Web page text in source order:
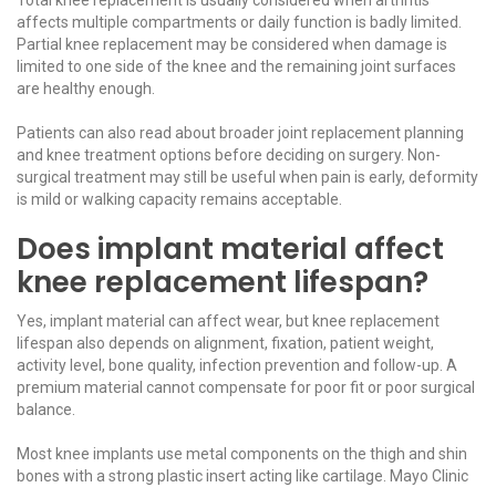
affects multiple compartments or daily function is badly limited.
Partial knee replacement may be considered when damage is
limited to one side of the knee and the remaining joint surfaces
are healthy enough.
Patients can also read about broaderjoint replacementplanning
and knee treatment options before deciding on surgery. Non-
surgical treatment may still be useful when pain is early, deformity
is mild or walking capacity remains acceptable.
Does implant material affect
knee replacement lifespan?
Yes, implant material can affect wear, but knee replacement
lifespan also depends on alignment, fixation, patient weight,
activity level, bone quality, infection prevention and follow-up. A
premium material cannot compensate for poor fit or poor surgical
balance.
Most knee implants use metal components on the thigh and shin
bones with a strong plastic insert acting like cartilage. Mayo Clinic